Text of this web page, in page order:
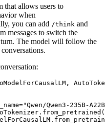
that allows users to
when
you can add /think and
messages to switch the
The model will follow the
"Qwen/Qwen3-235B-